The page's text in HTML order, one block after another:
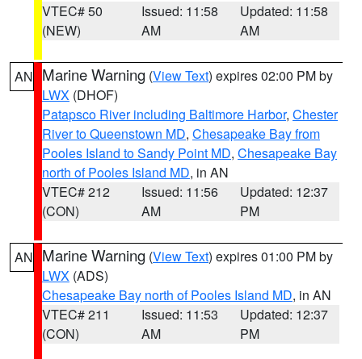
VTEC# 50
(NEW)
Issued: 11:58
AM
Updated: 11:58
AM
AN Marine Warning (View Text) expires 02:00 PM by
LWX (DHOF)
Patapsco River including Baltimore Harbor, Chester
River to Queenstown MD, Chesapeake Bay from
Pooles Island to Sandy Point MD, Chesapeake Bay
north of Pooles Island MD, in AN
VTEC# 212
(CON)
Issued: 11:56
AM
Updated: 12:37
PM
AN Marine Warning (View Text) expires 01:00 PM by
LWX (ADS)
Chesapeake Bay north of Pooles Island MD, in AN
VTEC# 211
(CON)
Issued: 11:53
AM
Updated: 12:37
PM